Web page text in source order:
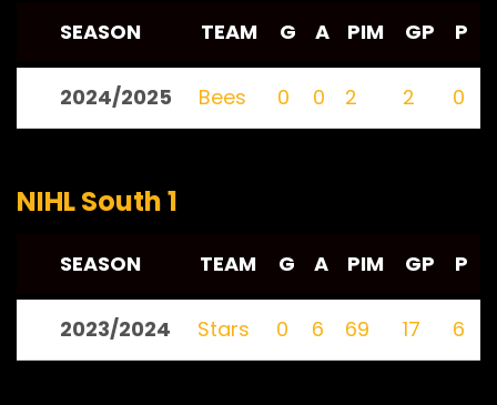
SEASON TEAM G A PIM GP P
2024/2025 Bees 0 0 2 2 0
NIHL South 1
SEASON TEAM G A PIM GP P
2023/2024 Stars 0 6 69 17 6